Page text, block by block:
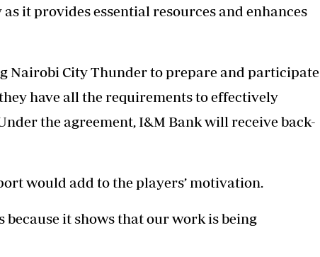
it provides essential resources and enhances
Nairobi CityThunderto prepare and participate
have all the requirements to effectively
the agreement, I&M Bank will receive back-
would add to the players’ motivation.
because it shows that our work is being